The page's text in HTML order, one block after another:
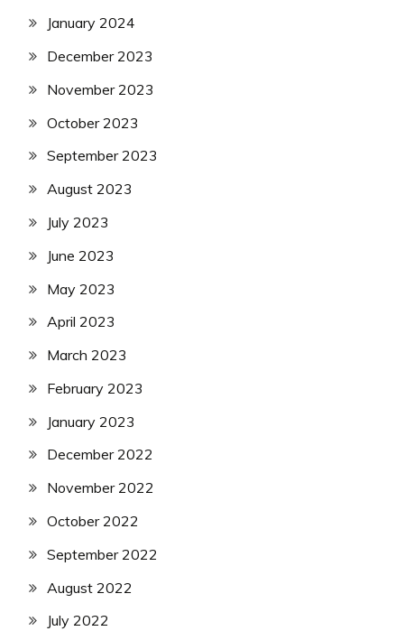
January 2024
December 2023
November 2023
October 2023
September 2023
August 2023
July 2023
June 2023
May 2023
April 2023
March 2023
February 2023
January 2023
December 2022
November 2022
October 2022
September 2022
August 2022
July 2022